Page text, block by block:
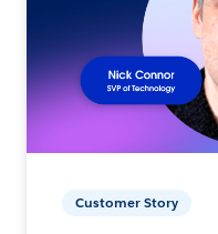
Customer Story